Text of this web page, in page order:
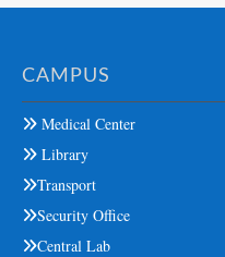
CAMPUS
Medical Center
Library
Transport
Security Office
Central Lab